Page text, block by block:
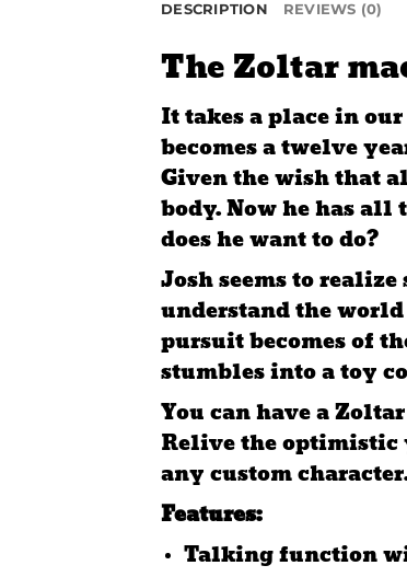
DESCRIPTION REVIEWS (0)
The Zoltar
It takes a place in
becomes a twelve
Given the wish that
body. Now he has
does he want to do?
Josh seems to
understand the world
pursuit becomes of
stumbles into a toy
You can have a
Relive the
any custom
Features:
Talking function